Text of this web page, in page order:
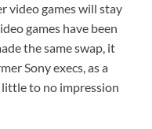
video games will stay
games have been
the same swap, it
Sony execs, as a
to no impression